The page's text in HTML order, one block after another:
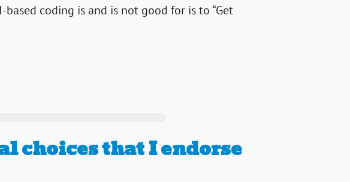
coding is and is not good for is to “Get
choices that I endorse